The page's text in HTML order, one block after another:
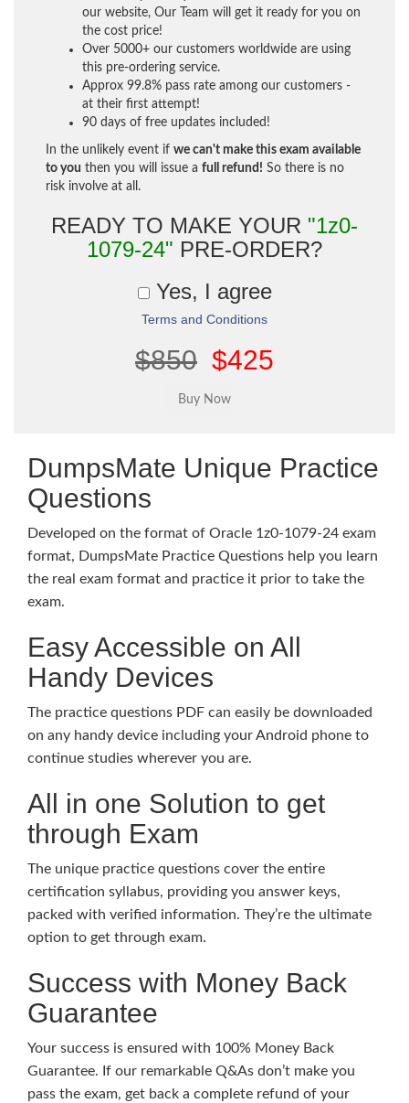
our website, Our Team will get it ready for you on
the cost price!
Over 5000+ our customers worldwide are using
this pre-ordering service.
Approx 99.8% pass rate among our customers -
at their first attempt!
90 days of free updates included!
In the unlikely event if we can't make this exam available
to you then you will issue a full refund! So there is no
risk involve at all.
READY TO MAKE YOUR "1z0-
1079-24" PRE-ORDER?
Yes, I agree
Terms and Conditions
$850 $425
DumpsMate Unique Practice
Questions
Developed on the format of Oracle 1z0-1079-24 exam
format, DumpsMate Practice Questions help you learn
the real exam format and practice it prior to take the
exam.
Easy Accessible on All
Handy Devices
The practice questions PDF can easily be downloaded
on any handy device including your Android phone to
continue studies wherever you are.
All in one Solution to get
through Exam
The unique practice questions cover the entire
certification syllabus, providing you answer keys,
packed with verified information. They’re the ultimate
option to get through exam.
Success with Money Back
Guarantee
Your success is ensured with 100% Money Back
Guarantee. If our remarkable Q&As don’t make you
pass the exam, get back a complete refund of your